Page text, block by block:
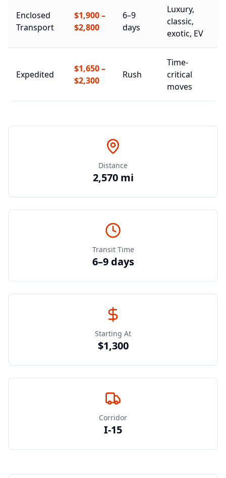
Enclosed
Transport
$1,900–
$2,800
6–9
days
Luxury,
classic,
exotic, EV
Expedited
$1,650–
$2,300
Rush
Time-
critical
moves
Distance
2,570 mi
Transit Time
6–9 days
Starting At
$1,300
Corridor
I-15